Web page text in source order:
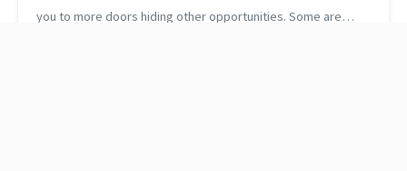
you to more doors hiding other opportunities. Some are